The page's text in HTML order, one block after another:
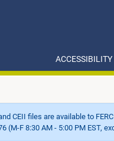
ACCESSIBILITY
CEII files are available to
F 8:30 AM - 5:00 PM EST,